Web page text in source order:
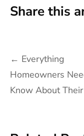
Share this
Post
navigation
← Everything
Homeowners
Know About